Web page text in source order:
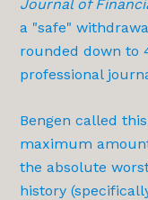
Journal of
a "safe"
rounded down to
professional
Bengen called
maximum
the absolute
history